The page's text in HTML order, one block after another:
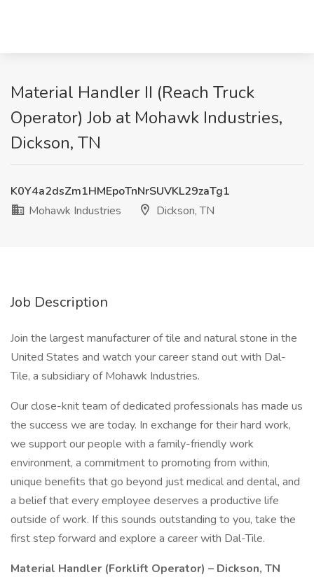
Material Handler II (Reach Truck
Operator) Job at Mohawk Industries,
Dickson, TN
K0Y4a2dsZm1HMEpoTnNrSUVKL29zaTg1
Mohawk Industries
Dickson, TN
Job Description
Join the largest manufacturer of tile and natural stone in the
United States and watch your career stand out with Dal-
Tile, a subsidiary of Mohawk Industries.
Our close-knit team of dedicated professionals has made us
the success we are today. In exchange for their hard work,
we support our people with a family-friendly work
environment, a commitment to promoting from within,
unique benefits that go beyond just medical and dental, and
a belief that every employee deserves a productive life
outside of work. If this sounds outstanding to you, take the
first step forward and explore a career with Dal-Tile.
Material Handler (Forklift Operator) – Dickson, TN